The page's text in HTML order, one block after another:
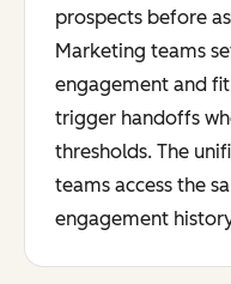
prospects before
Marketing teams
engagement and
trigger handoffs
thresholds. The
teams access the
engagement